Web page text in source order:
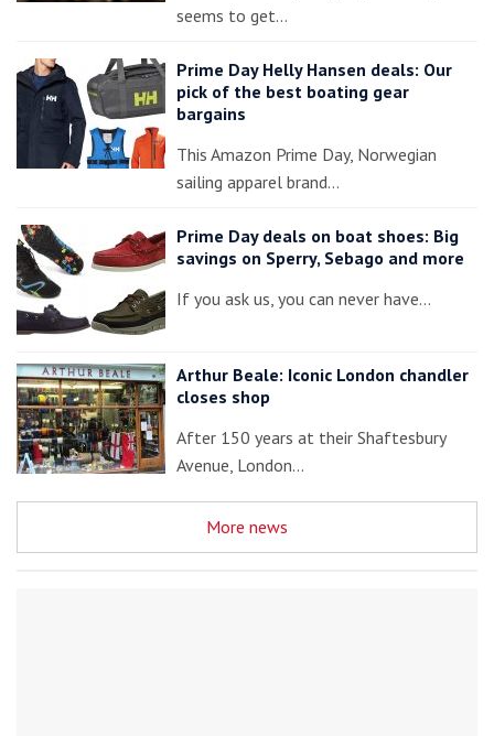
seems to get…
Prime Day Helly Hansen deals: Our
pick of the best boating gear
bargains
This Amazon Prime Day, Norwegian
sailing apparel brand…
Prime Day deals on boat shoes: Big
savings on Sperry, Sebago and more
If you ask us, you can never have…
Arthur Beale: Iconic London chandler
closes shop
After 150 years at their Shaftesbury
Avenue, London…
More news